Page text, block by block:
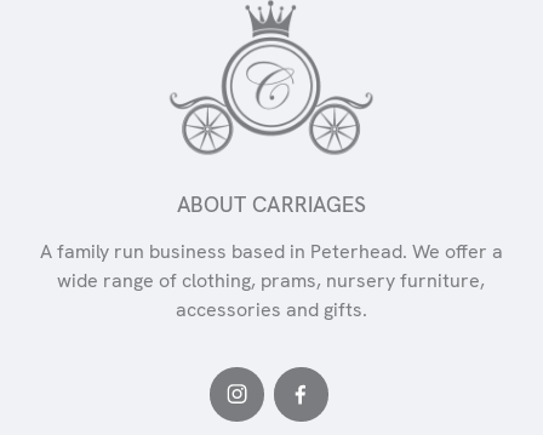
ABOUT CARRIAGES
A family run business based in Peterhead. We offer a
wide range of clothing, prams, nursery furniture,
accessories and gifts.